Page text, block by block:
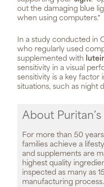
out the damaging blue
when using computers.*
In a study conducted in
who regularly used
supplemented with
sensitivity in a visual
sensitivity is a key factor
situations, such as night
About Puritan’s
For more than 50
families achieve a
and supplements are
highest quality
inspected as many as
manufacturing